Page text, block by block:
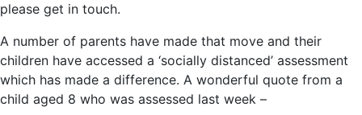
please get in touch.
A number of parents have made that move and their
children have accessed a ‘socially distanced’ assessment
which has made a difference. A wonderful quote from a
child aged 8 who was assessed last week –